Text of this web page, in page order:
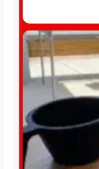
agreement
against